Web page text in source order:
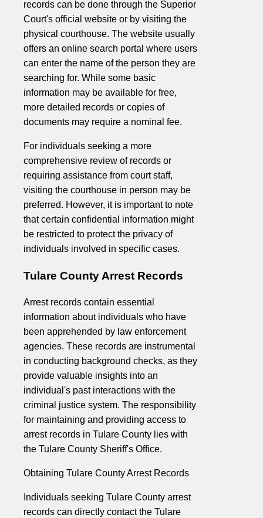
records can be done through the Superior
Court's official website or by visiting the
physical courthouse. The website usually
offers an online search portal where users
can enter the name of the person they are
searching for. While some basic
information may be available for free,
more detailed records or copies of
documents may require a nominal fee.
For individuals seeking a more
comprehensive review of records or
requiring assistance from court staff,
visiting the courthouse in person may be
preferred. However, it is important to note
that certain confidential information might
be restricted to protect the privacy of
individuals involved in specific cases.
Tulare County Arrest Records
Arrest records contain essential
information about individuals who have
been apprehended by law enforcement
agencies. These records are instrumental
in conducting background checks, as they
provide valuable insights into an
individual's past interactions with the
criminal justice system. The responsibility
for maintaining and providing access to
arrest records in Tulare County lies with
the Tulare County Sheriff's Office.
Obtaining Tulare County Arrest Records
Individuals seeking Tulare County arrest
records can directly contact the Tulare